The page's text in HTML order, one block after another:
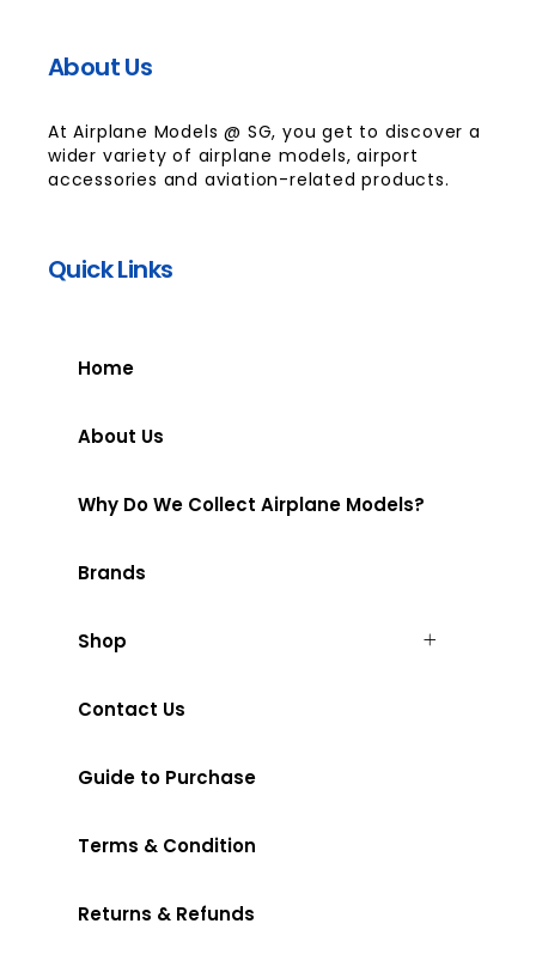
About Us
At Airplane Models @ SG, you get to discover a
wider variety of airplane models, airport
accessories and aviation-related products.
Quick Links
Home
About Us
Why Do We Collect Airplane Models?
Brands
Shop
Contact Us
Guide to Purchase
Terms & Condition
Returns & Refunds